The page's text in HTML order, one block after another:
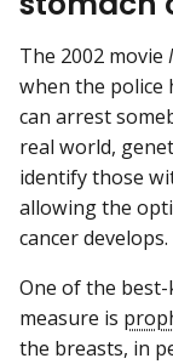
The 2002 movie
when the police
can arrest
real world,
identify those
allowing the
cancer develops.
One of the
measure is
the breasts, in